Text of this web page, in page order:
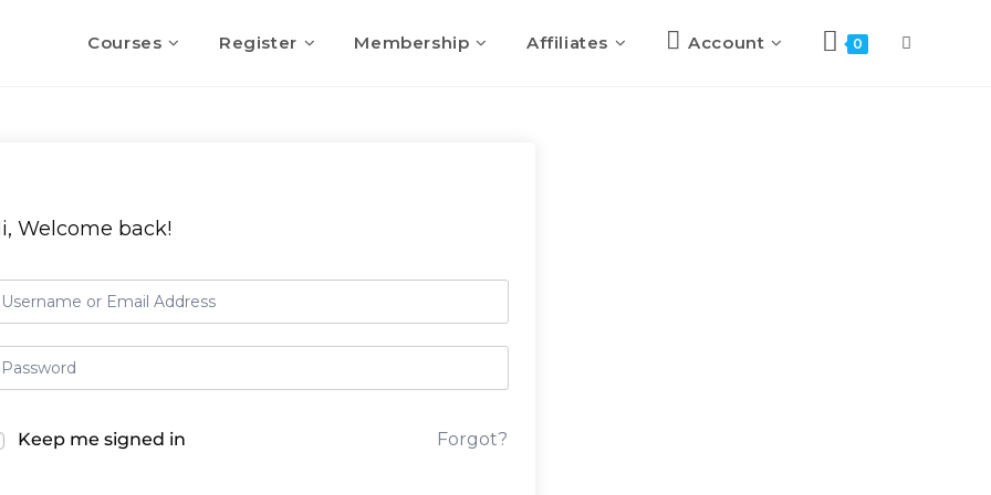
Courses Register Membership Affiliates Account 0
Welcome back!
Keep me signed in Forgot?